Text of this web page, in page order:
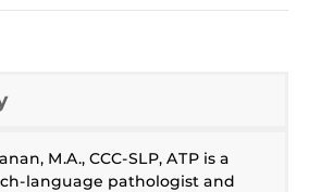
M.A., CCC-SLP, ATP is a
language pathologist and